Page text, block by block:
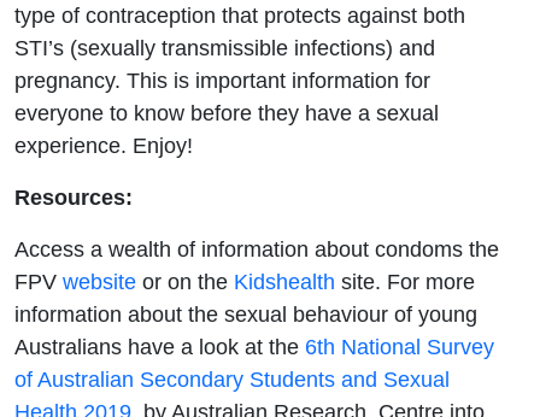
type of contraception that protects against both
STI’s (sexually transmissible infections) and
pregnancy. This is important information for
everyone to know before they have a sexual
experience. Enjoy!
Resources:
Access a wealth of information about condoms the
FPV website or on the Kidshealth site. For more
information about the sexual behaviour of young
Australians have a look at the 6th National Survey
of Australian Secondary Students and Sexual
Health 2019. by Australian Research Centre into